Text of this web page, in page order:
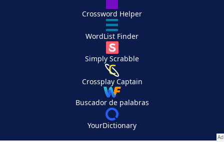
Crossword Helper
WordList Finder
Simply Scrabble
Crossplay Captain
Buscador de palabras
YourDictionary